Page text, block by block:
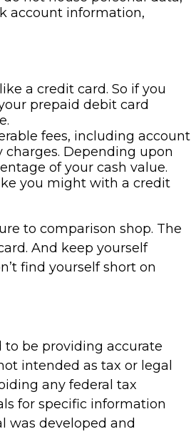
account information,
a credit card. So if you
prepaid debit card
fees, including account
Depending upon
of your cash value.
you might with a credit
to comparison shop. The
And keep yourself
find yourself short on
to be providing accurate
intended as tax or legal
any federal tax
for specific information
was developed and